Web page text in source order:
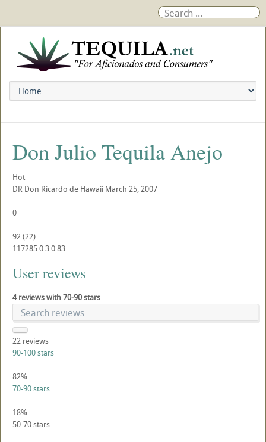
Don Julio Tequila Anejo
Hot
DR Don Ricardo de Hawaii March 25, 2007
0
92(22)
11728503083
User reviews
4 reviews with 70-90 stars
22 reviews
90-100 stars
82%
70-90 stars
18%
50-70 stars